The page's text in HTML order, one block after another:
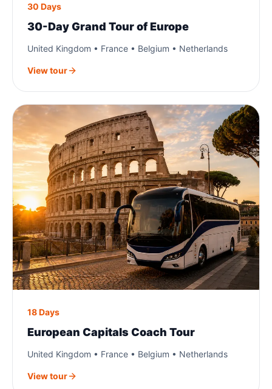
30 Days
30-Day Grand Tour of Europe
United Kingdom • France • Belgium • Netherlands
View tour
18 Days
European Capitals Coach Tour
United Kingdom • France • Belgium • Netherlands
View tour